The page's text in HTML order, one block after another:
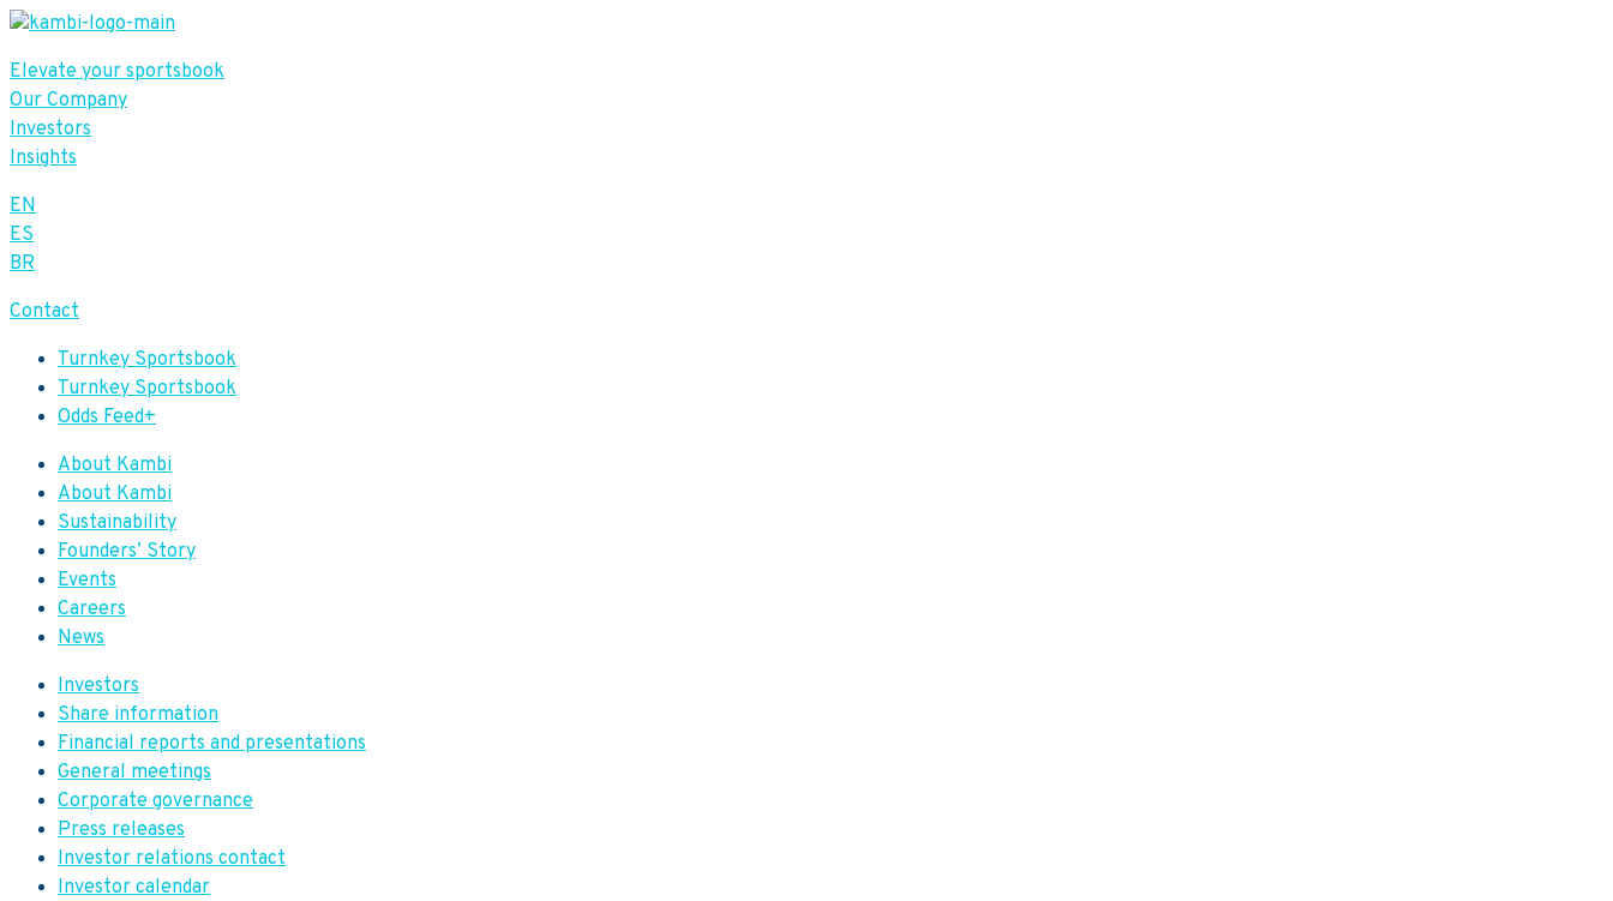
Elevate your sportsbook
Our Company
Investors
Insights
EN
ES
BR
Contact
Turnkey Sportsbook
Turnkey Sportsbook
Odds Feed+
About Kambi
About Kambi
Sustainability
Founders’ Story
Events
Careers
News
Investors
Share information
Financial reports and presentations
General meetings
Corporate governance
Press releases
Investor relations contact
Investor calendar